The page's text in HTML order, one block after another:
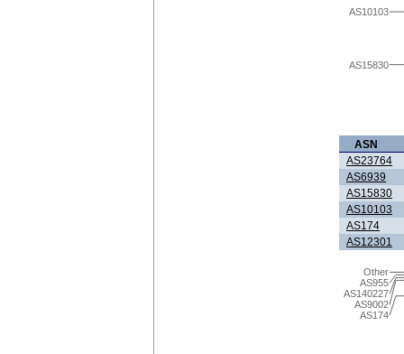
AS15830
AS10103
ASN
AS23764
AS6939
AS15830
AS10103
AS174
AS12301
AS174
AS9002
AS140227
AS955
Other